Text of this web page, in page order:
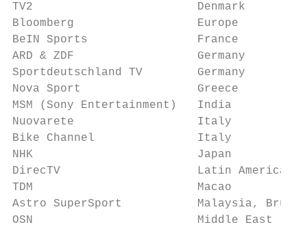
TV2                        Denmark
Bloomberg                  Europe
BeIN Sports                France
ARD & ZDF                  Germany
Sportdeutschland TV        Germany
Nova Sport                 Greece
MSM (Sony Entertainment)   India
Nuovarete                  Italy
Bike Channel               Italy
NHK                        Japan
DirecTV                    Latin America
TDM                        Macao
Astro SuperSport           Malaysia,
OSN                        Middle East